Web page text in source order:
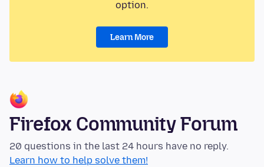
option.
Learn More
Firefox Community Forum
20 questions in the last 24 hours have no reply.
Learn how to help solve them!